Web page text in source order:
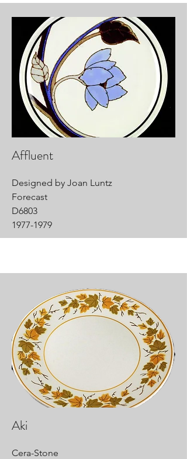
Affluent
Designed by Joan Luntz
Forecast
D6803
1977-1979
Aki
Cera-Stone